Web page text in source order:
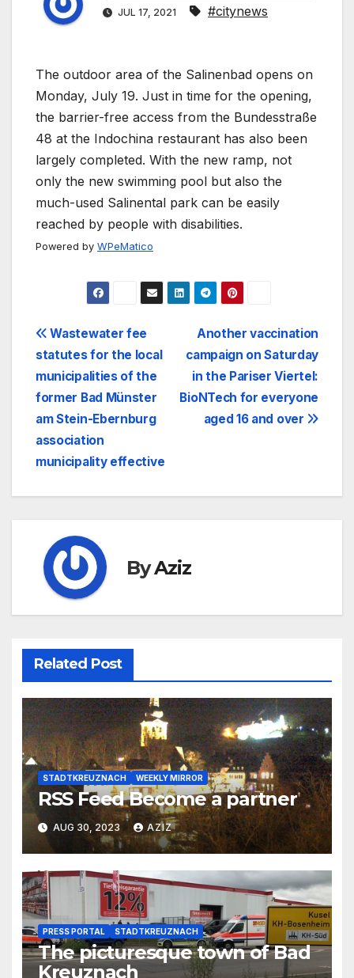
JUL 17, 2021 #citynews
The outdoor area of the Salinenbad opens on
Monday, July 19. Just in time for the opening,
the barrier-free access from the Bundesstraße
48 at the Indochina restaurant has also been
largely completed. With the new ramp, not
only the new swimming pool but also the
much-used Salinental park can be easily
reached by people with disabilities.
Powered by WPeMatico
Post
navigation
Another vaccination
campaign on Saturday
in the Pariser Viertel:
BioNTech for everyone
aged 16 and over
Wastewater fee
statutes for the local
municipalities of the
former Bad Münster
am Stein-Ebernburg
association
municipality effective
ByAziz
Related Post
STADTKREUZNACH WEEKLY MIRROR
RSS Feed Become a partner
AUG 30, 2023 AZIZ
PRESS PORTAL STADTKREUZNACH
The picturesque town of Bad
Kreuznach